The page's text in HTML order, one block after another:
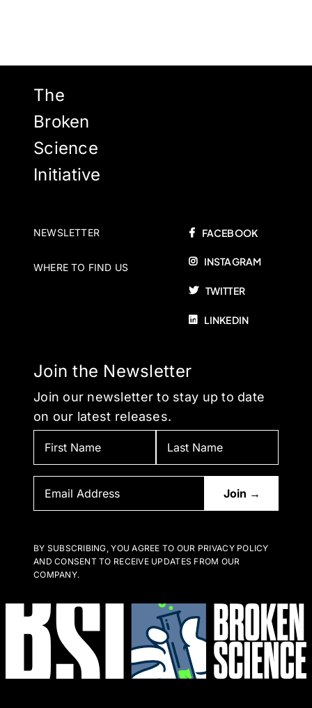
The
Broken
Science
Initiative
NEWSLETTER
WHERE TO FIND US
FACEBOOK
INSTAGRAM
TWITTER
LINKEDIN
Join the Newsletter
Join our newsletter to stay up to date
on our latest releases.
BY SUBSCRIBING, YOU AGREE TO OUR PRIVACY POLICY
AND CONSENT TO RECEIVE UPDATES FROM OUR
COMPANY.